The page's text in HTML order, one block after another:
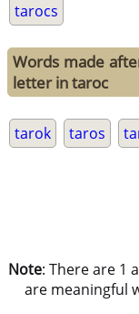
tarocs
Words made
letter in taroc
tarok taros
Note: There are 1
are meaningful